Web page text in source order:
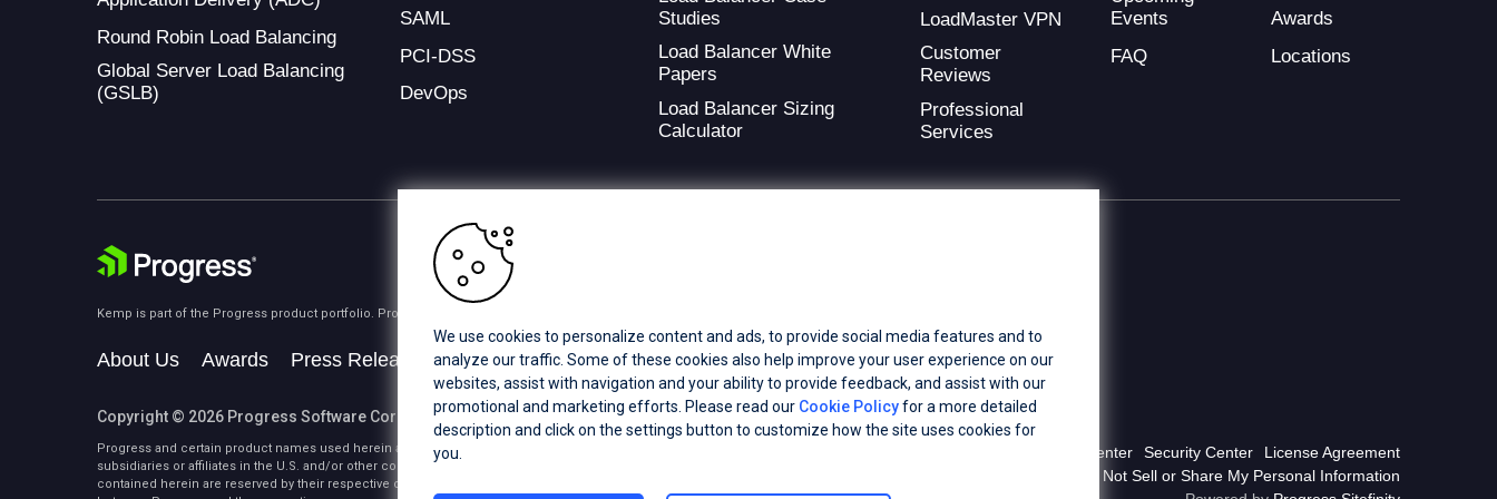
Round Robin Load Balancing
Global Server Load Balancing
(GSLB)
SAML
PCI-DSS
DevOps
Studies
Load Balancer White
Papers
Load Balancer Sizing
Calculator
LoadMaster VPN
Customer
Reviews
Professional
Services
Events
FAQ
Awards
Locations
Kemp is part of the Progress product portfolio. Progress is the leading provider of application development and digital experience technologies.
About Us Awards Press Releases Media Coverage Careers Offices
Copyright © 2026 Progress Software Corporation and/or its subsidiaries or affiliates. All Rights Reserved.
Progress and certain product names used herein are trademarks or registered trademarks of Progress Software Corporation and/or one of its
subsidiaries or affiliates in the U.S. and/or other countries. See
contained herein are reserved by their respective owners and their inclusion does not imply an endorsement, affiliation, or sponsorship as
Privacy Center Security Center
License Agreement
Do Not Sell or Share My Personal Information
We use cookies to personalize content and ads, to provide social media features and to
analyze our traffic. Some of these cookies also help improve your user experience on our
websites, assist with navigation and your ability to provide feedback, and assist with our
promotional and marketing efforts. Please read our Cookie Policyfor a more detailed
description and click on the settings button to customize how the site uses cookies for
you.